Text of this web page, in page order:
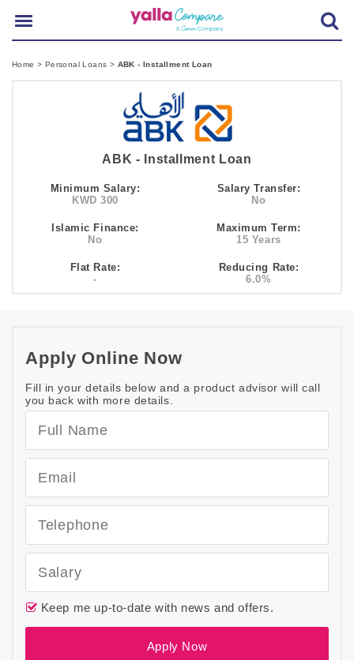
Home > Personal Loans > ABK - Installment Loan
ABK - Installment Loan
Minimum Salary:
KWD 300
Salary Transfer:
No
Islamic Finance:
No
Maximum Term:
15 Years
Flat Rate:
-
Reducing Rate:
6.0%
Apply Online Now
Fill in your details below and a product advisor will call
you back with more details.
Keep me up-to-date with news and offers.
Apply Now